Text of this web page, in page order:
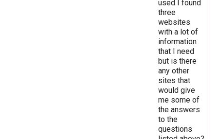
used I found
three
websites
with a lot of
information
that I need
but is there
any other
sites that
would give
me some of
the answers
to the
questions